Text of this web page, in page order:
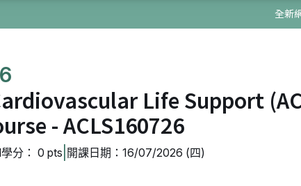
全新
Life Support
- ACLS160726
分： 0 pts 開課日期：16/07/2026 (四)